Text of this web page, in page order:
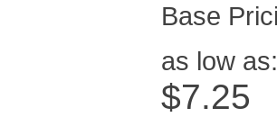
as low as:
$7.25